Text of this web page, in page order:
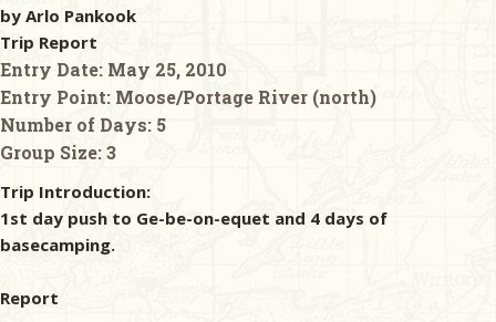
by Arlo Pankook
Trip Report
Entry Date: May 25, 2010
Entry Point: Moose/Portage River (north)
Number of Days: 5
Group Size:3
Trip Introduction:
1st day push to Ge-be-on-equet and 4 days of
basecamping.
Report